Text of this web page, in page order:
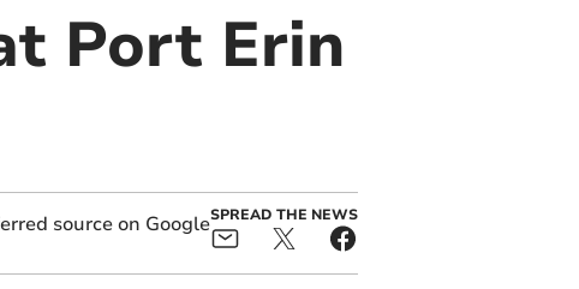
Port Erin
SPREAD THE NEWS